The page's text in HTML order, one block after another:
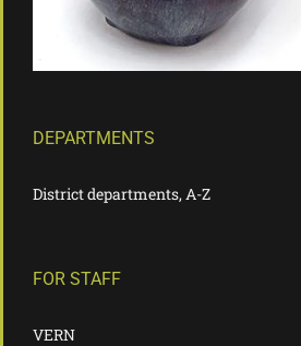
DEPARTMENTS
District departments, A-Z
FOR STAFF
VERN